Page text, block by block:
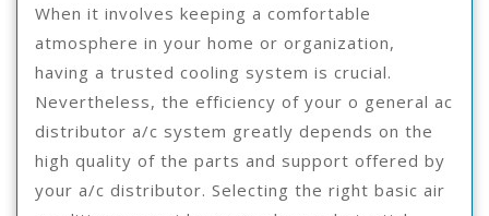
When it involves keeping a comfortable
atmosphere in your home or organization,
having a trusted cooling system is crucial.
Nevertheless, the efficiency of your o general ac
distributor a/c system greatly depends on the
high quality of the parts and support offered by
your a/c distributor. Selecting the right basic air